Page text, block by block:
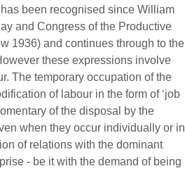
been recognised since William
and Congress of the Productive
1936) and continues through to the
these expressions involve
The temporary occupation of the
of labour in the form of ‘job
of the disposal by the
when they occur individually or in
of relations with the dominant
- be it with the demand of being